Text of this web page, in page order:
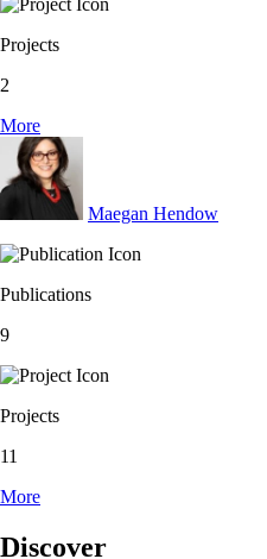
Projects
2
More
Maegan Hendow
Publications
9
Projects
11
More
Discover